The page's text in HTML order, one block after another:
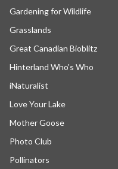
Gardening for Wildlife
Grasslands
Great Canadian Bioblitz
Hinterland Who's Who
iNaturalist
Love Your Lake
Mother Goose
Photo Club
Pollinators